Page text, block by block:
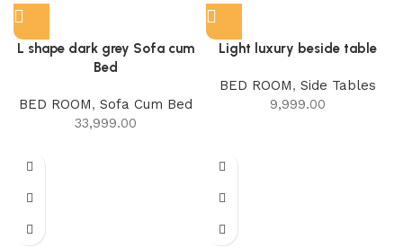
L shape dark grey Sofa cum
Bed
BED ROOM, Sofa Cum Bed
33,999.00
Light luxury beside table
BED ROOM, Side Tables
9,999.00